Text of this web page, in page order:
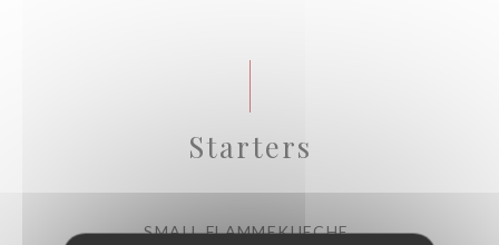
Starters
SMALL FLAMMEKUECHE